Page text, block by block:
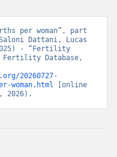
per woman”, part
Dattani, Lucas
- “Fertility
Fertility Database,
20260727-
woman.html [online
2026).